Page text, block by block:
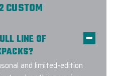
custom
team.
selections to
within my
CUSTOM
LINE OF
and limited-edition